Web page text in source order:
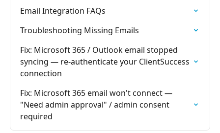
Email Integration FAQs
Troubleshooting Missing Emails
Fix: Microsoft 365 / Outlook email stopped
syncing — re-authenticate your ClientSuccess
connection
Fix: Microsoft 365 email won't connect —
"Need admin approval" / admin consent
required